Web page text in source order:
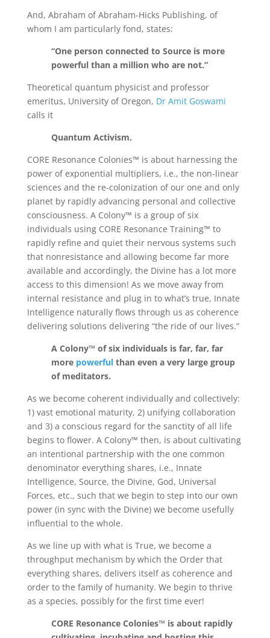
And, Abraham of Abraham-Hicks Publishing, of
whom I am particularly fond, states:
“One person connected to Source is more
powerful than a million who are not.”
Theoretical quantum physicist and professor
emeritus, University of Oregon, Dr Amit Goswami
calls it
Quantum Activism.
CORE Resonance Colonies™ is about harnessing the
power of exponential multipliers, i.e., the non-linear
sciences and the re-colonization of our one and only
planet by rapidly advancing personal and collective
consciousness. A Colony™ is a group of six
individuals using CORE Resonance Training™ to
rapidly refine and quiet their nervous systems such
that nonresistance and allowing become far more
available and accordingly, the Divine has a lot more
access to this dimension! As we move away from
internal resistance and plug in to what’s true, Innate
Intelligence naturally flows through us as coherence
delivering solutions delivering “the ride of our lives.”
A Colony™ of six individuals is far, far, far
more powerfulthan even a very large group
of meditators.
As we become coherent individually and collectively:
1) vast emotional maturity, 2) unifying collaboration
and 3) a conscious regard for the sanctity of all life
begins to flower. A Colony™ then, is about cultivating
an intentional partnership with the one common
denominator everything shares, i.e., Innate
Intelligence, Source, the Divine, God, Universal
Forces, etc., such that we begin to step into our own
power (in sync with the Divine) we become usefully
influential to the whole.
As we line up with what is True, we become a
throughput mechanism by which the Order that
everything shares, delivers itself as coherence and
order to the family of humanity. We begin to thrive
as a species, possibly for the first time ever!
CORE Resonance Colonies™ is about rapidly